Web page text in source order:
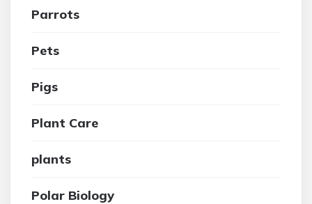
Parrots
Pets
Pigs
Plant Care
plants
Polar Biology